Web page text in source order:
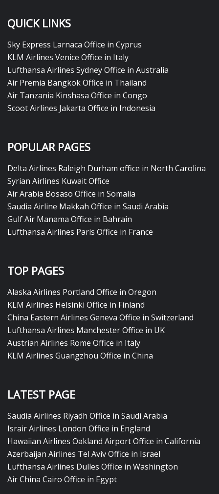
QUICK LINKS
Sky Express Larnaca Office in Cyprus
KLM Airlines Venice Office in Italy
Lufthansa Airlines Sydney Office in Australia
Air Premia Bangkok Office in Thailand
Air Tanzania Kinshasa Office in Congo
Scoot Airlines Jakarta Office in Indonesia
POPULAR PAGES
Delta Airlines Raleigh Durham office in North Carolina
Syrian Airlines Kuwait Office
Air Arabia Bosaso Office in Somalia
Saudia Airline Makkah Office in Saudi Arabia
Gulf Air Manama Office in Bahrain
Lufthansa Airlines Paris Office in France
TOP PAGES
Alaska Airlines Portland Office in Oregon
KLM Airlines Helsinki Office in Finland
China Eastern Airlines Geneva Office in Switzerland
Lufthansa Airlines Manchester Office in UK
Austrian Airlines Rome Office in Italy
KLM Airlines Guangzhou Office in China
LATEST PAGE
Saudia Airlines Riyadh Office in Saudi Arabia
Israir Airlines London Office in England
Hawaiian Airlines Oakland Airport Office in California
Azerbaijan Airlines Tel Aviv Office in Israel
Lufthansa Airlines Dulles Office in Washington
Air China Cairo Office in Egypt